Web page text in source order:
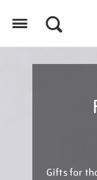
Gifts for